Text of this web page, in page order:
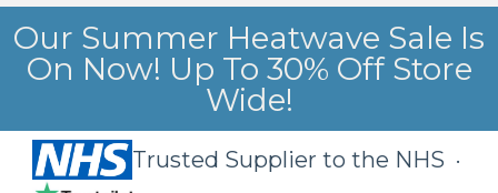
Our Summer Heatwave Sale Is
On Now! Up To 30% Off Store
Wide!
Trusted Supplier to the NHS ·